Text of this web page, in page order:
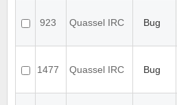
923 Quassel IRC Bug
1477 Quassel IRC Bug